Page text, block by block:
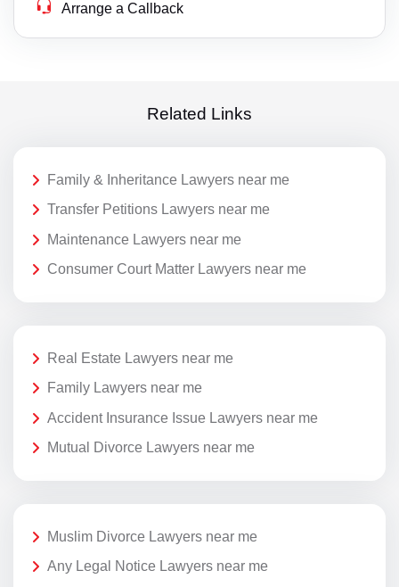
Arrange a Callback
Related Links
Family & Inheritance Lawyers near me
Transfer Petitions Lawyers near me
Maintenance Lawyers near me
Consumer Court Matter Lawyers near me
Real Estate Lawyers near me
Family Lawyers near me
Accident Insurance Issue Lawyers near me
Mutual Divorce Lawyers near me
Muslim Divorce Lawyers near me
Any Legal Notice Lawyers near me